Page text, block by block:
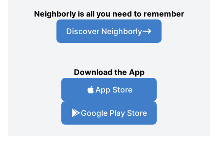
Neighborly is all you need to remember
Discover Neighborly
Download the App
App Store
Google Play Store